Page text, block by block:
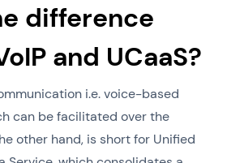
difference
and UCaaS?
i.e. voice-based
can be facilitated over the
other hand, is short for Unified